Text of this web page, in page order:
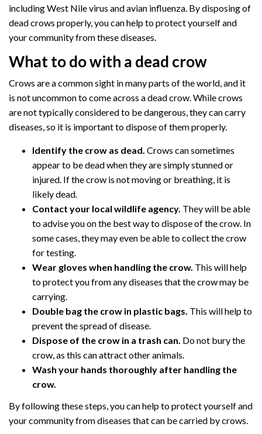
including West Nile virus and avian influenza. By disposing of
dead crows properly, you can help to protect yourself and
your community from these diseases.
What to do with a dead crow
Crows are a common sight in many parts of the world, and it
is not uncommon to come across a dead crow. While crows
are not typically considered to be dangerous, they can carry
diseases, so it is important to dispose of them properly.
Identify the crow as dead. Crows can sometimes
appear to be dead when they are simply stunned or
injured. If the crow is not moving or breathing, it is
likely dead.
Contact your local wildlife agency. They will be able
to advise you on the best way to dispose of the crow. In
some cases, they may even be able to collect the crow
for testing.
Wear gloves when handling the crow. This will help
to protect you from any diseases that the crow may be
carrying.
Double bag the crow in plastic bags. This will help to
prevent the spread of disease.
Dispose of the crow in a trash can. Do not bury the
crow, as this can attract other animals.
Wash your hands thoroughly after handling the
crow.
By following these steps, you can help to protect yourself and
your community from diseases that can be carried by crows.